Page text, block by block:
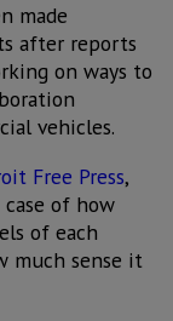
made
after reports
on ways to
vehicles.
Free Press,
case of how
of each
much sense it